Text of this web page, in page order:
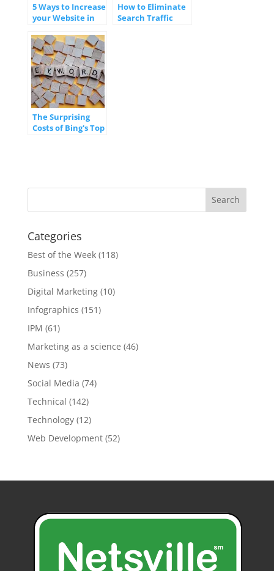
5 Ways to Increase
your Website in
Engines
How to Eliminate
Search Traffic
The Surprising
Costs of Bing's Top
Categories
Best of the Week(118)
Business (257)
Digital Marketing(10)
Infographics (151)
IPM (61)
Marketing as a science (46)
News (73)
Social Media (74)
Technical (142)
Technology(12)
Web Development(52)